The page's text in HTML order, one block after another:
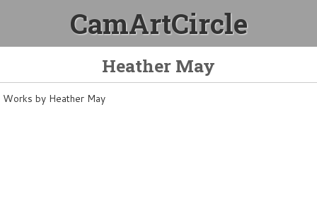
CamArtCircle
Heather May
Works by Heather May